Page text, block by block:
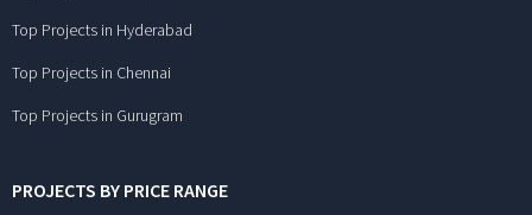
Top Projects in Hyderabad
Top Projects in Chennai
Top Projects in Gurugram
PROJECTS BY PRICE RANGE